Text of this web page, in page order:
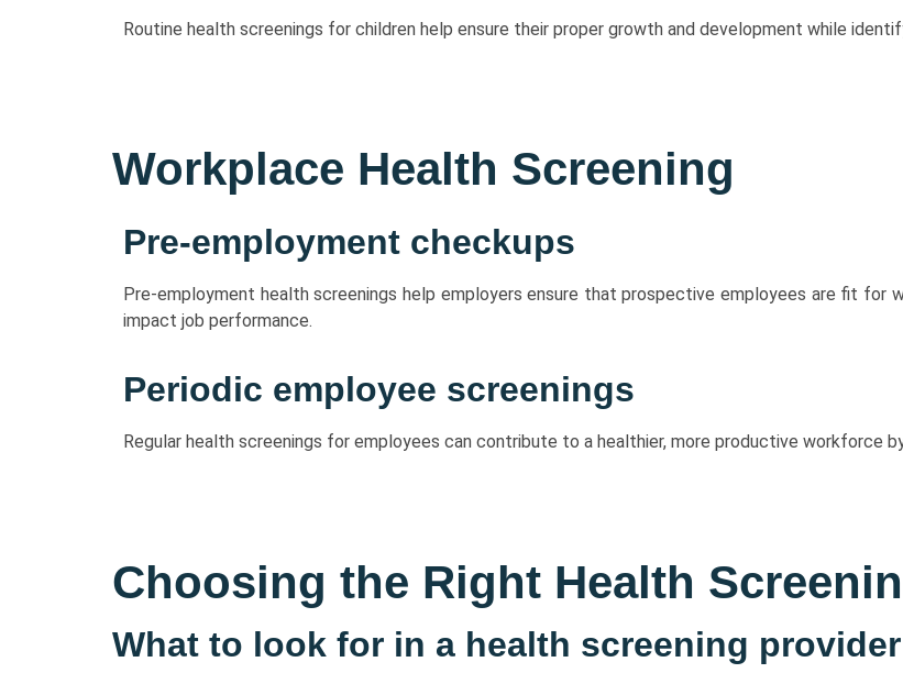
Routine health screenings for children help ensure their proper growth and development while
Workplace Health Screening
Pre-employment checkups
Pre-employment health screenings help employers ensure that prospective employees are fit for
impact job performance.
Periodic employee screenings
Regular health screenings for employees can contribute to a healthier, more productive workforce
Choosing the Right Health
What to look for in a health screening provider